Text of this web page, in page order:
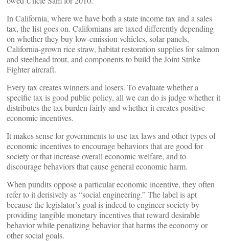
In California, where we have both a state income tax and a sales
tax, the list goes on. Californians are taxed differently depending
on whether they buy low-emission vehicles, solar panels,
California-grown rice straw, habitat restoration supplies for salmon
and steelhead trout, and components to build the Joint Strike
Fighter aircraft.
Every tax creates winners and losers. To evaluate whether a
specific tax is good public policy, all we can do is judge whether it
distributes the tax burden fairly and whether it creates positive
economic incentives.
It makes sense for governments to use tax laws and other types of
economic incentives to encourage behaviors that are good for
society or that increase overall economic welfare, and to
discourage behaviors that cause general economic harm.
When pundits oppose a particular economic incentive, they often
refer to it derisively as “social engineering.” The label is apt
because the legislator’s goal is indeed to engineer society by
providing tangible monetary incentives that reward desirable
behavior while penalizing behavior that harms the economy or
other social goals.